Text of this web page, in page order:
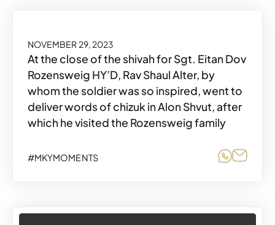
HOLY COMMOTION
NOVEMBER 29, 2023
At the close of the shivah for Sgt. Eitan Dov
Rozensweig HY’D, Rav Shaul Alter, by
whom the soldier was so inspired, went to
deliver words of chizuk in Alon Shvut, after
which he visited the Rozensweig family
#MKYMOMENTS Share